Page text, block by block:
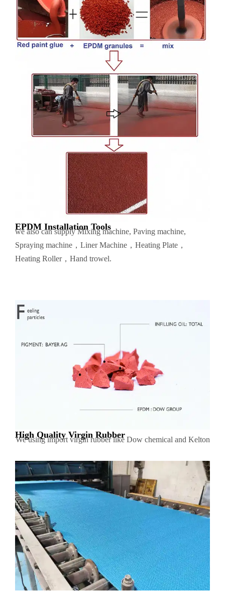
EPDM Installation Tools
we also can supply Mixing machine, Paving machine,
Spraying machine，Liner Machine，Heating Plate，
Heating Roller，Hand trowel.
High Quality Virgin Rubber
We using import virgin rubber like Dow chemical and Kelton